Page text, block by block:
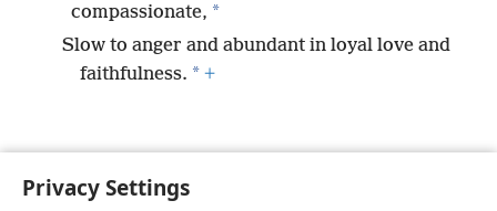
Privacy Settings
compassionate, *
Slow to anger and abundant in loyal love and
faithfulness. * +